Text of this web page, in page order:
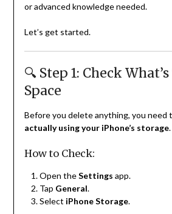
or advanced knowledge needed.
Let’s get started.
🔍 Step 1: Check
Space
Before you delete anything, you need
actually using your iPhone’s storage.
How to Check:
Open theSettings app.
Tap General.
Select iPhone Storage.